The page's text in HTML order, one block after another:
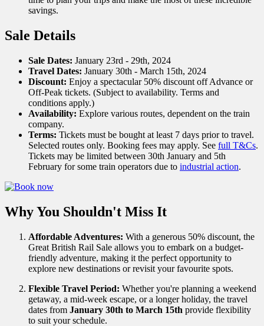
savings.
Sale Details
Sale Dates: January 23rd - 29th, 2024
Travel Dates: January 30th - March 15th, 2024
Discount: Enjoy a spectacular 50% discount off Advance or
Off-Peak tickets. (Subject to availability. Terms and
conditions apply.)
Availability: Explore various routes, dependent on the train
company.
Terms: Tickets must be bought at least 7 days prior to travel.
Selected routes only. Booking fees may apply. See full T&Cs.
Tickets may be limited between 30th January and 5th
February for some train operators due to industrial action.
Why You Shouldn't Miss It
Affordable Adventures: With a generous 50% discount, the
Great British Rail Sale allows you to embark on a budget-
friendly adventure, making it the perfect opportunity to
explore new destinations or revisit your favourite spots.
Flexible Travel Period: Whether you're planning a weekend
getaway, a mid-week escape, or a longer holiday, the travel
dates from January 30th to March 15th provide flexibility
to suit your schedule.